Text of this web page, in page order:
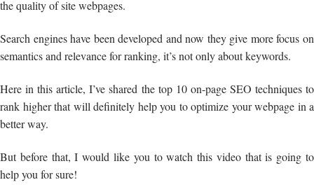
the quality of site webpages.
Search engines have been developed and now they give more focus on
semantics and relevance for ranking, it’s not only about keywords.
Here in this article, I’ve shared the top 10 on-page SEO techniques to
rank higher that will definitely help you to optimize your webpage in a
better way.
But before that, I would like you to watch this video that is going to
help you for sure!